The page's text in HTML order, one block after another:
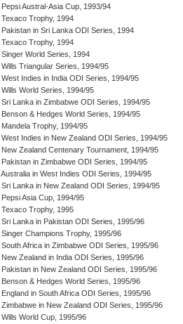
Pepsi Austral-Asia Cup, 1993/94
Texaco Trophy, 1994
Pakistan in Sri Lanka ODI Series, 1994
Texaco Trophy, 1994
Singer World Series, 1994
Wills Triangular Series, 1994/95
West Indies in India ODI Series, 1994/95
Wills World Series, 1994/95
Sri Lanka in Zimbabwe ODI Series, 1994/95
Benson & Hedges World Series, 1994/95
Mandela Trophy, 1994/95
West Indies in New Zealand ODI Series, 1994/95
New Zealand Centenary Tournament, 1994/95
Pakistan in Zimbabwe ODI Series, 1994/95
Australia in West Indies ODI Series, 1994/95
Sri Lanka in New Zealand ODI Series, 1994/95
Pepsi Asia Cup, 1994/95
Texaco Trophy, 1995
Sri Lanka in Pakistan ODI Series, 1995/96
Singer Champions Trophy, 1995/96
South Africa in Zimbabwe ODI Series, 1995/96
New Zealand in India ODI Series, 1995/96
Pakistan in New Zealand ODI Series, 1995/96
Benson & Hedges World Series, 1995/96
England in South Africa ODI Series, 1995/96
Zimbabwe in New Zealand ODI Series, 1995/96
Wills World Cup, 1995/96